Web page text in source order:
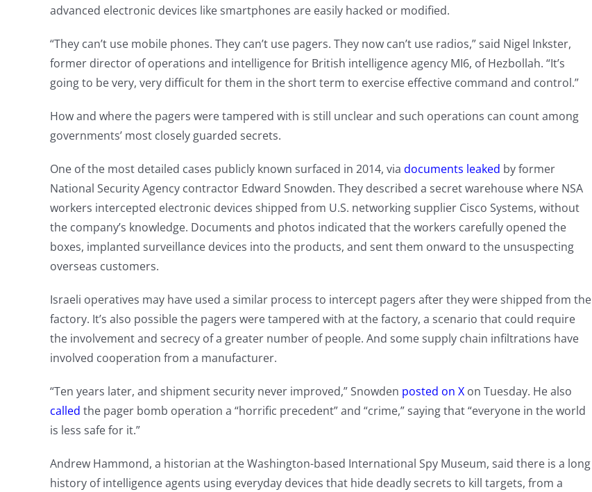
advanced electronic devices like smartphones are easily hacked or modified.
“They can’t use mobile phones. They can’t use pagers. They now can’t use radios,” said Nigel Inkster,
former director of operations and intelligence for British intelligence agency MI6, of Hezbollah. “It’s
going to be very, very difficult for them in the short term to exercise effective command and control.”
How and where the pagers were tampered with is still unclear and such operations can count among
governments’ most closely guarded secrets.
One of the most detailed cases publicly known surfaced in 2014, via documents leaked by former
National Security Agency contractor Edward Snowden. They described a secret warehouse where NSA
workers intercepted electronic devices shipped from U.S. networking supplier Cisco Systems, without
the company’s knowledge. Documents and photos indicated that the workers carefully opened the
boxes, implanted surveillance devices into the products, and sent them onward to the unsuspecting
overseas customers.
Israeli operatives may have used a similar process to intercept pagers after they were shipped from the
factory. It’s also possible the pagers were tampered with at the factory, a scenario that could require
the involvement and secrecy of a greater number of people. And some supply chain infiltrations have
involved cooperation from a manufacturer.
“Ten years later, and shipment security never improved,” Snowden posted on Xon Tuesday. He also
called the pager bomb operation a “horrific precedent” and “crime,” saying that “everyone in the world
is less safe for it.”
Andrew Hammond, a historian at the Washington-based International Spy Museum, said there is a long
history of intelligence agents using everyday devices that hide deadly secrets to kill targets, from a